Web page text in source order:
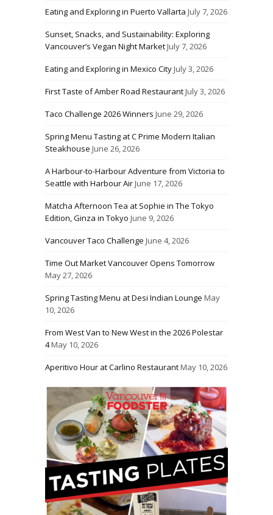
Eating and Exploring in Puerto Vallarta July 7, 2026
Sunset, Snacks, and Sustainability: Exploring
Vancouver’s Vegan Night MarketJuly 7, 2026
Eating and Exploring in Mexico CityJuly 3, 2026
First Taste of Amber Road RestaurantJuly 3, 2026
Taco Challenge 2026 Winners June 29, 2026
Spring Menu Tasting at C Prime Modern Italian
Steakhouse June 26, 2026
A Harbour-to-Harbour Adventure from Victoria to
Seattle with Harbour AirJune 17, 2026
Matcha Afternoon Tea at Sophie in The Tokyo
Edition, Ginza in Tokyo June 9, 2026
Vancouver Taco Challenge June 4, 2026
Time Out Market Vancouver Opens Tomorrow
May 27, 2026
Spring Tasting Menu at Desi Indian Lounge May
10, 2026
From West Van to New West in the 2026 Polestar
4May 10, 2026
Aperitivo Hour at Carlino RestaurantMay 10, 2026